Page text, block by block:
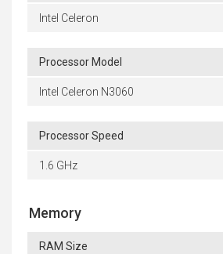
Intel Celeron
Processor Model
Intel Celeron N3060
Processor Speed
1.6 GHz
Memory
RAM Size